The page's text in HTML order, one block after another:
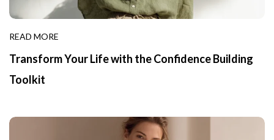
READ MORE
Transform Your Life with the Confidence Building
Toolkit